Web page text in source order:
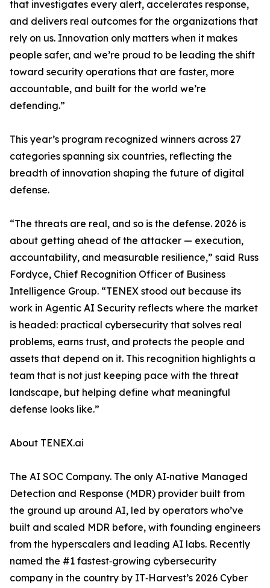
that investigates every alert, accelerates response,
and delivers real outcomes for the organizations that
rely on us. Innovation only matters when it makes
people safer, and we’re proud to be leading the shift
toward security operations that are faster, more
accountable, and built for the world we’re
defending.”
This year’s program recognized winners across 27
categories spanning six countries, reflecting the
breadth of innovation shaping the future of digital
defense.
“The threats are real, and so is the defense. 2026 is
about getting ahead of the attacker — execution,
accountability, and measurable resilience,” said Russ
Fordyce, Chief Recognition Officer of Business
Intelligence Group. “TENEX stood out because its
work in Agentic AI Security reflects where the market
is headed: practical cybersecurity that solves real
problems, earns trust, and protects the people and
assets that depend on it. This recognition highlights a
team that is not just keeping pace with the threat
landscape, but helping define what meaningful
defense looks like.”
About TENEX.ai
The AI SOC Company. The only AI‑native Managed
Detection and Response (MDR) provider built from
the ground up around AI, led by operators who’ve
built and scaled MDR before, with founding engineers
from the hyperscalers and leading AI labs. Recently
named the #1 fastest‑growing cybersecurity
company in the country by IT‑Harvest’s 2026 Cyber